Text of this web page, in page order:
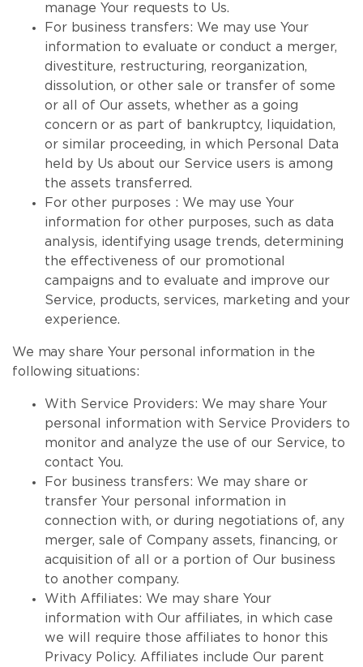
manage Your requests to Us.
For business transfers: We may use Your
information to evaluate or conduct a merger,
divestiture, restructuring, reorganization,
dissolution, or other sale or transfer of some
or all of Our assets, whether as a going
concern or as part of bankruptcy, liquidation,
or similar proceeding, in which Personal Data
held by Us about our Service users is among
the assets transferred.
For other purposes : We may use Your
information for other purposes, such as data
analysis, identifying usage trends, determining
the effectiveness of our promotional
campaigns and to evaluate and improve our
Service, products, services, marketing and your
experience.
We may share Your personal information in the
following situations:
With Service Providers: We may share Your
personal information with Service Providers to
monitor and analyze the use of our Service, to
contact You.
For business transfers: We may share or
transfer Your personal information in
connection with, or during negotiations of, any
merger, sale of Company assets, financing, or
acquisition of all or a portion of Our business
to another company.
With Affiliates: We may share Your
information with Our affiliates, in which case
we will require those affiliates to honor this
Privacy Policy. Affiliates include Our parent